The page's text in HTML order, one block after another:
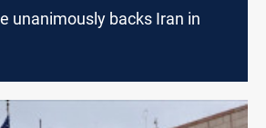
unanimously backs Iran in